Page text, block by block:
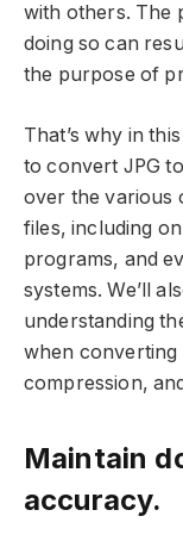
with others. The
doing so can
the purpose of
That’s why in
to convert JPG
over the various
files, including
programs, and
systems. We’ll
understanding
when converting
compression,
Maintain
accuracy.